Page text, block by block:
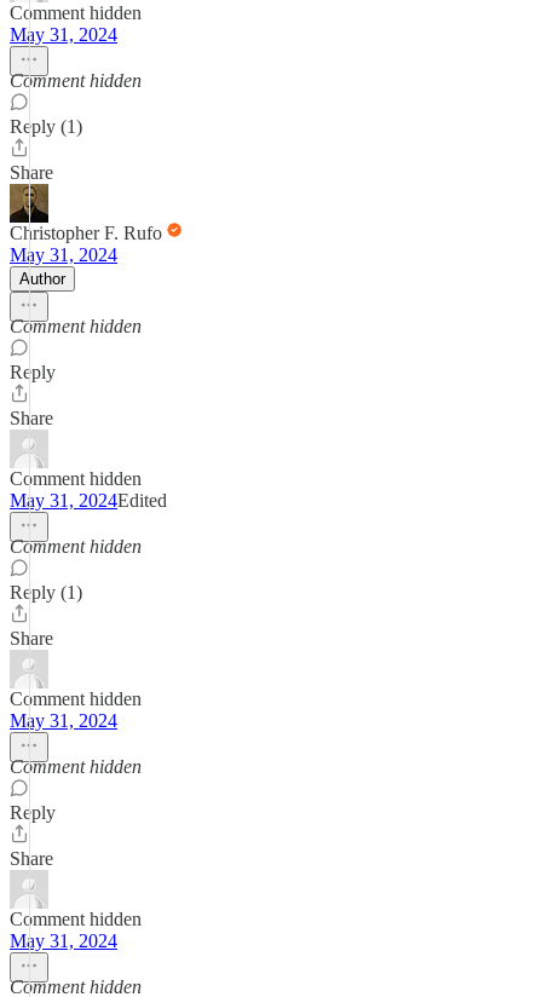
Comment hidden
May 31, 2024
Comment hidden
Reply (1)
Share
Christopher F. Rufo
May 31, 2024
Author
Comment hidden
Reply
Share
Comment hidden
May 31, 2024Edited
Comment hidden
Reply (1)
Share
Comment hidden
May 31, 2024
Comment hidden
Reply
Share
Comment hidden
May 31, 2024
Comment hidden